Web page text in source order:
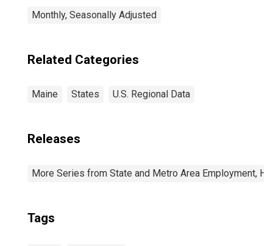
Monthly, Seasonally Adjusted
Related Categories
Maine States U.S. Regional Data
Releases
More Series from State and Metro Area Employment,
Tags